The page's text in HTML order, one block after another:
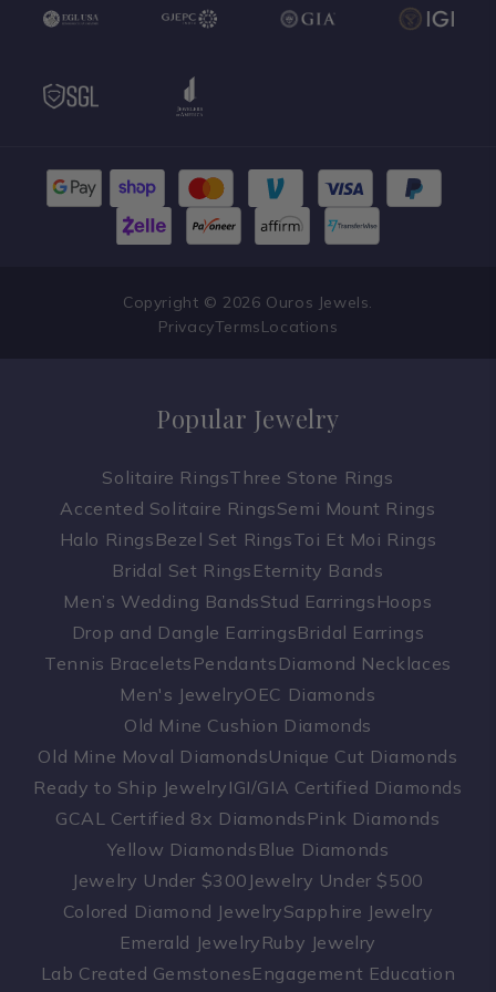
Copyright © 2026 Ouros Jewels.
PrivacyTermsLocations
Popular Jewelry
Solitaire RingsThree Stone Rings
Accented Solitaire RingsSemi Mount Rings
Halo Rings Bezel Set RingsToi Et Moi Rings
Bridal Set Rings Eternity Bands
Men’s Wedding BandsStud Earrings Hoops
Drop and Dangle EarringsBridal Earrings
Tennis Bracelets Pendants Diamond Necklaces
Men's JewelryOEC Diamonds
Old Mine Cushion Diamonds
Old Mine Moval DiamondsUnique Cut Diamonds
Ready to Ship Jewelry IGI/GIA Certified Diamonds
GCAL Certified 8x Diamonds Pink Diamonds
Yellow Diamonds Blue Diamonds
Jewelry Under $300 Jewelry Under $500
Colored Diamond JewelrySapphire Jewelry
Emerald Jewelry Ruby Jewelry
Lab Created GemstonesEngagement Education